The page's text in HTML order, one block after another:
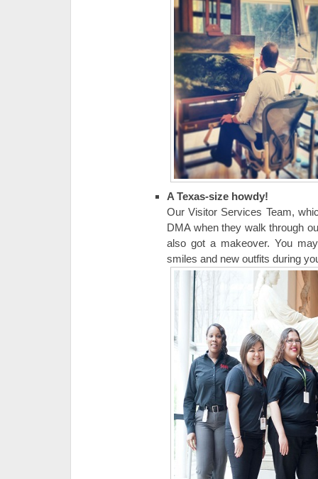
A Texas-size howdy!
Our Visitor Services Team,
DMA when they walk through
also got a makeover. You
smiles and new outfits during